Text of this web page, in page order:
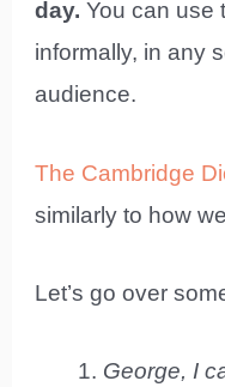
day.You can use
informally, in any
audience.
The Cambridge
similarly to how
Let’s go over
George, I